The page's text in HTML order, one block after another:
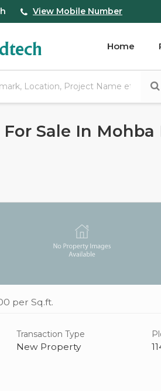
View Mobile Number
Home
Sale In Mohba
per Sq.ft.
Transaction Type
New Property